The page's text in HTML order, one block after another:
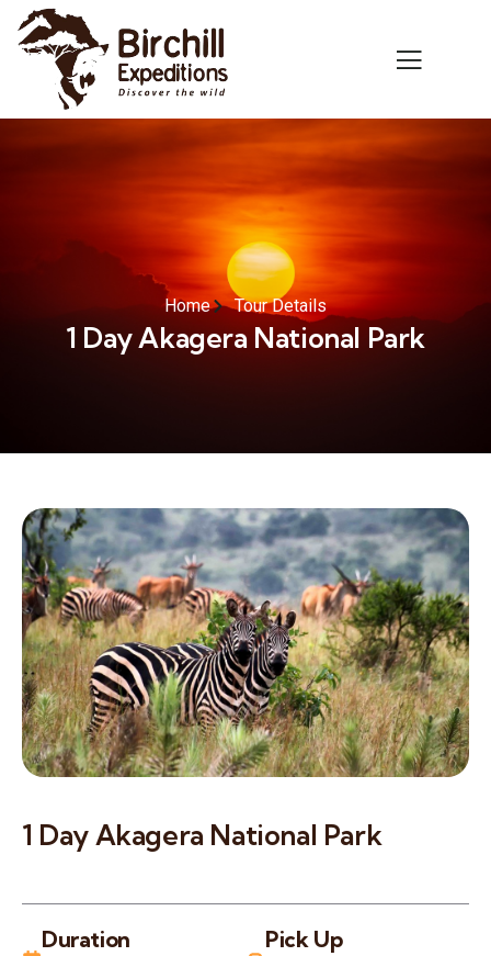
Home Tour Details
1 Day Akagera National Park
1 Day Akagera National Park
Duration Pick Up